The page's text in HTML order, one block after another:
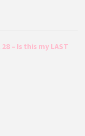
– Is this my LAST